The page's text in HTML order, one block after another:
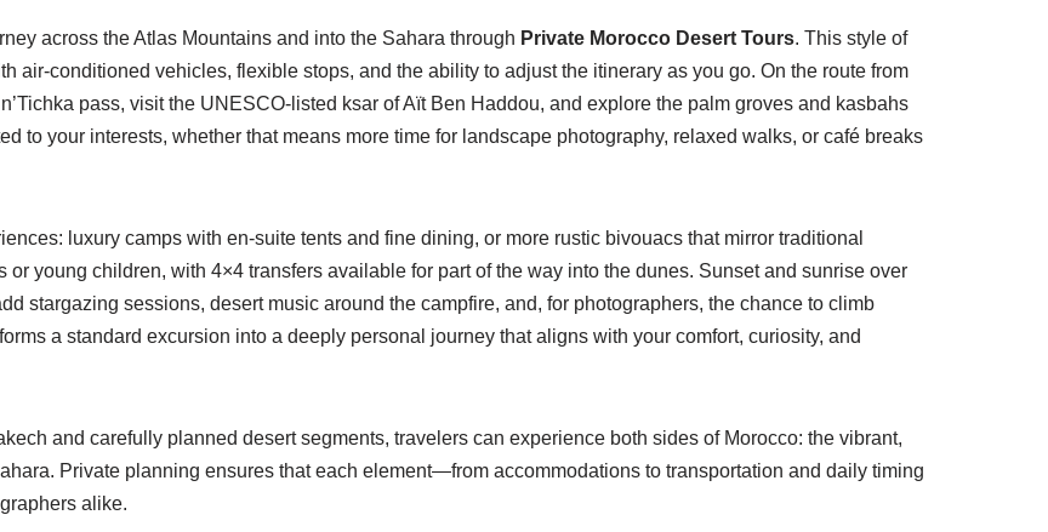
across the Atlas Mountains and into the Sahara through Private Morocco Desert Tours. This style of
air-conditioned vehicles, flexible stops, and the ability to adjust the itinerary as you go. On the route from
pass, visit the UNESCO-listed ksar of Aït Ben Haddou, and explore the palm groves and kasbahs
to your interests, whether that means more time for landscape photography, relaxed walks, or café breaks
luxury camps with en-suite tents and fine dining, or more rustic bivouacs that mirror traditional
young children, with 4×4 transfers available for part of the way into the dunes. Sunset and sunrise over
stargazing sessions, desert music around the campfire, and, for photographers, the chance to climb
a standard excursion into a deeply personal journey that aligns with your comfort, curiosity, and
and carefully planned desert segments, travelers can experience both sides of Morocco: the vibrant,
Private planning ensures that each element—from accommodations to transportation and daily timing
alike.